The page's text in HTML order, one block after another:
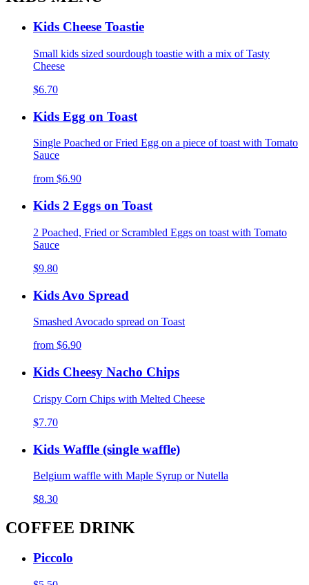
Kids Cheese Toastie
Small kids sized sourdough toastie with a mix of Tasty
Cheese
$6.70
Kids Egg on Toast
Single Poached or Fried Egg on a piece of toast with Tomato
Sauce
from $6.90
Kids 2 Eggs on Toast
2 Poached, Fried or Scrambled Eggs on toast with Tomato
Sauce
$9.80
Kids Avo Spread
Smashed Avocado spread on Toast
from $6.90
Kids Cheesy Nacho Chips
Crispy Corn Chips with Melted Cheese
$7.70
Kids Waffle (single waffle)
Belgium waffle with Maple Syrup or Nutella
$8.30
COFFEE DRINK
Piccolo